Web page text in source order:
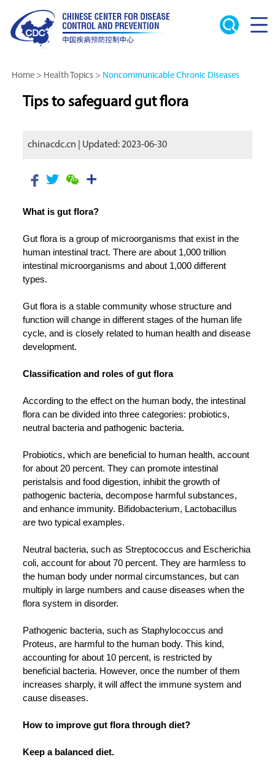
Home> Health Topics> Noncommunicable Chronic Diseases
Tips to safeguard gut flora
chinacdc.cn | Updated: 2023-06-30
What is gut flora?
Gut flora is a group of microorganisms that exist in the
human intestinal tract. There are about 1,000 trillion
intestinal microorganisms and about 1,000 different
types.
Gut flora is a stable community whose structure and
function will change in different stages of the human life
cycle, and is closely related to human health and disease
development.
Classification and roles of gut flora
According to the effect on the human body, the intestinal
flora can be divided into three categories: probiotics,
neutral bacteria and pathogenic bacteria.
Probiotics, which are beneficial to human health, account
for about 20 percent. They can promote intestinal
peristalsis and food digestion, inhibit the growth of
pathogenic bacteria, decompose harmful substances,
and enhance immunity. Bifidobacterium, Lactobacillus
are two typical examples.
Neutral bacteria, such as Streptococcus and Escherichia
coli, account for about 70 percent. They are harmless to
the human body under normal circumstances, but can
multiply in large numbers and cause diseases when the
flora system in disorder.
Pathogenic bacteria, such as Staphylococcus and
Proteus, are harmful to the human body. This kind,
accounting for about 10 percent, is restricted by
beneficial bacteria. However, once the number of them
increases sharply, it will affect the immune system and
cause diseases.
How to improve gut flora through diet?
Keep a balanced diet.